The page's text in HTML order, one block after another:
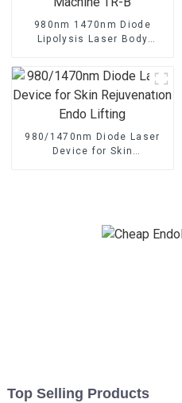
980nm 1470nm Diode
Lipolysis Laser Body
980/1470nm Diode Laser
Device for Skin
Top Selling Products